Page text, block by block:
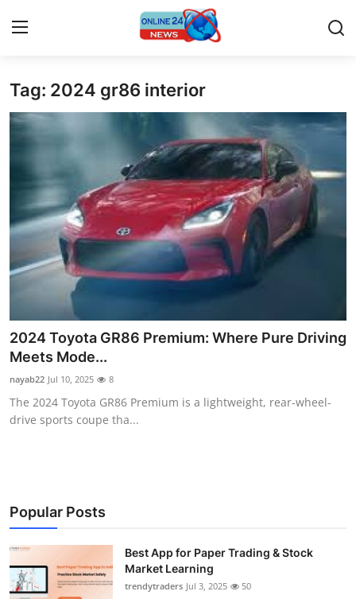
Home
Contact
Privacy Policy
About
News Network
Submit Press Release
Guest Posting
Crypto
Finance
Tech
Tag: 2024 gr86 interior
2024 Toyota GR86 Premium: Where Pure Driving
Meets Mode...
nayab22 Jul 10, 2025 8
The 2024 Toyota GR86 Premium is a lightweight, rear-wheel-
drive sports coupe tha...
Popular Posts
Best App for Paper Trading & Stock
Market Learning
trendytraders Jul 3, 2025 50